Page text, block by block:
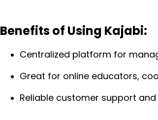
Benefits of Using Kajabi:
Centralized platform for
Great for online educators,
Reliable customer support